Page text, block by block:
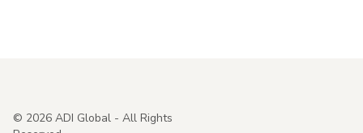
© 2026 ADI Global - All Rights